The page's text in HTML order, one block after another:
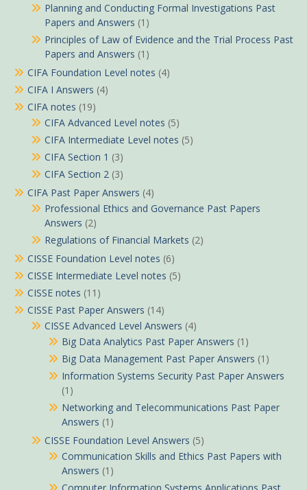
Planning and Conducting Formal Investigations Past
Papers and Answers (1)
Principles of Law of Evidence and the Trial Process Past
Papers and Answers (1)
CIFA Foundation Level notes (4)
CIFA I Answers (4)
CIFA notes (19)
CIFA Advanced Level notes (5)
CIFA Intermediate Level notes (5)
CIFA Section 1 (3)
CIFA Section 2 (3)
CIFA Past Paper Answers (4)
Professional Ethics and Governance Past Papers
Answers (2)
Regulations of Financial Markets (2)
CISSE Foundation Level notes (6)
CISSE Intermediate Level notes (5)
CISSE notes (11)
CISSE Past Paper Answers (14)
CISSE Advanced Level Answers (4)
Big Data Analytics Past Paper Answers (1)
Big Data Management Past Paper Answers (1)
Information Systems Security Past Paper Answers
(1)
Networking and Telecommunications Past Paper
Answers (1)
CISSE Foundation Level Answers (5)
Communication Skills and Ethics Past Papers with
Answers (1)